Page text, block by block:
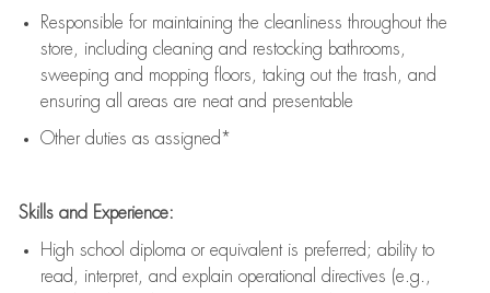
Responsible for maintaining the cleanliness throughout the
store, including cleaning and restocking bathrooms,
sweeping and mopping floors, taking out the trash, and
ensuring all areas are neat and presentable
Other duties as assigned*
Skills and Experience:
High school diploma or equivalent is preferred; ability to
read, interpret, and explain operational directives (e.g.,